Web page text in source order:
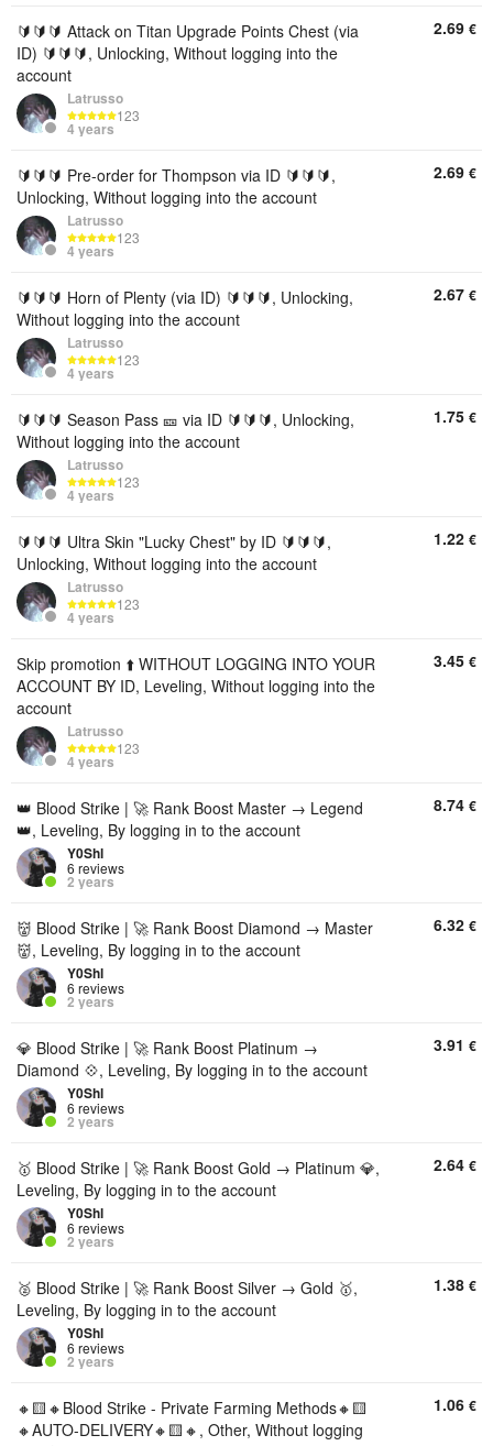
🔰🔰🔰 Attack on Titan Upgrade Points Chest (via
ID) 🔰🔰🔰, Unlocking, Without logging into the
account
Latrusso
123
4 years
2.69 €
🔰🔰🔰 Pre-order for Thompson via ID 🔰🔰🔰,
Unlocking, Without logging into the account
Latrusso
123
4 years
2.69 €
🔰🔰🔰 Horn of Plenty (via ID) 🔰🔰🔰, Unlocking,
Without logging into the account
Latrusso
123
4 years
2.67 €
🔰🔰🔰 Season Pass 🎫 via ID 🔰🔰🔰, Unlocking,
Without logging into the account
Latrusso
123
4 years
1.75 €
🔰🔰🔰 Ultra Skin "Lucky Chest" by ID 🔰🔰🔰,
Unlocking, Without logging into the account
Latrusso
123
4 years
1.22 €
Skip promotion ⬆️ WITHOUT LOGGING INTO YOUR
ACCOUNT BY ID, Leveling, Without logging into the
account
Latrusso
123
4 years
3.45 €
👑 Blood Strike | 🚀 Rank Boost Master → Legend
👑, Leveling, By logging in to the account
Y0Shl
6 reviews
2 years
8.74 €
👹 Blood Strike | 🚀 Rank Boost Diamond → Master
👹, Leveling, By logging in to the account
Y0Shl
6 reviews
2 years
6.32 €
💎 Blood Strike | 🚀 Rank Boost Platinum →
Diamond 💠, Leveling, By logging in to the account
Y0Shl
6 reviews
2 years
3.91 €
🥇 Blood Strike | 🚀 Rank Boost Gold → Platinum 💎,
Leveling, By logging in to the account
Y0Shl
6 reviews
2 years
2.64 €
🥈 Blood Strike | 🚀 Rank Boost Silver → Gold 🥇,
Leveling, By logging in to the account
Y0Shl
6 reviews
2 years
1.38 €
🔸🟨🔸Blood Strike - Private Farming Methods🔸🟨
🔸AUTO-DELIVERY🔸🟨🔸, Other, Without logging
1.06 €